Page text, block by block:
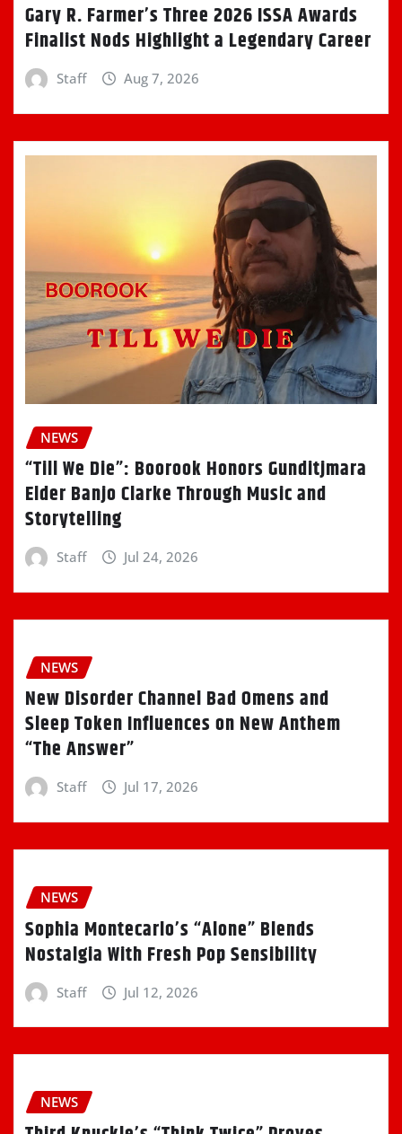
Gary R. Farmer’s Three 2026 ISSA Awards
Finalist Nods Highlight a Legendary Career
Staff Aug 7, 2026
NEWS
“Till We Die”: Boorook Honors Gunditjmara
Elder Banjo Clarke Through Music and
Storytelling
Staff Jul 24, 2026
NEWS
New Disorder Channel Bad Omens and
Sleep Token Influences on New Anthem
“The Answer”
Staff Jul 17, 2026
NEWS
Sophia Montecarlo’s “Alone” Blends
Nostalgia With Fresh Pop Sensibility
Staff Jul 12, 2026
NEWS